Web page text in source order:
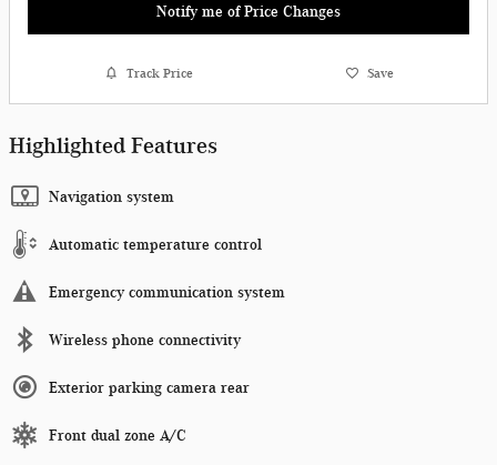
Notify me of Price Changes
Track Price Save
Highlighted Features
Navigation system
Automatic temperature control
Emergency communication system
Wireless phone connectivity
Exterior parking camera rear
Front dual zone A/C